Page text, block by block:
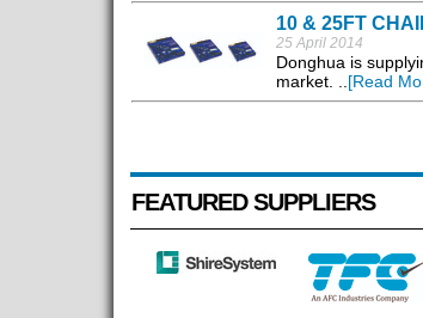
10 & 25FT
25 April 2014
Donghua is
market. ..[Read
FEATURED SUPPLIERS